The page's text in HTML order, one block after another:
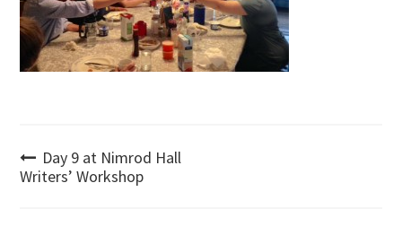
Post
Day 9 at Nimrod Hall
Writers’ Workshop